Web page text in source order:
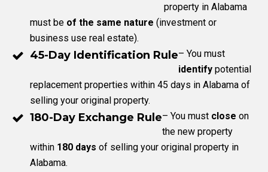
property in Alabama
must be of the same nature (investment or
business use real estate).
45-Day Identification Rule– You must
identify potential
replacement properties within 45 days in Alabama of
selling your original property.
180-Day Exchange Rule– You must close on
the new property
within 180 days of selling your original property in
Alabama.